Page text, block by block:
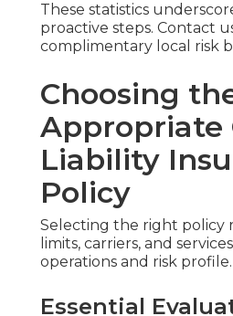
These statistics
proactive steps. Contact
complimentary local risk
Choosing
Appropriate
Liability
Policy
Selecting the right policy
limits, carriers, and
operations and risk profile.
Essential